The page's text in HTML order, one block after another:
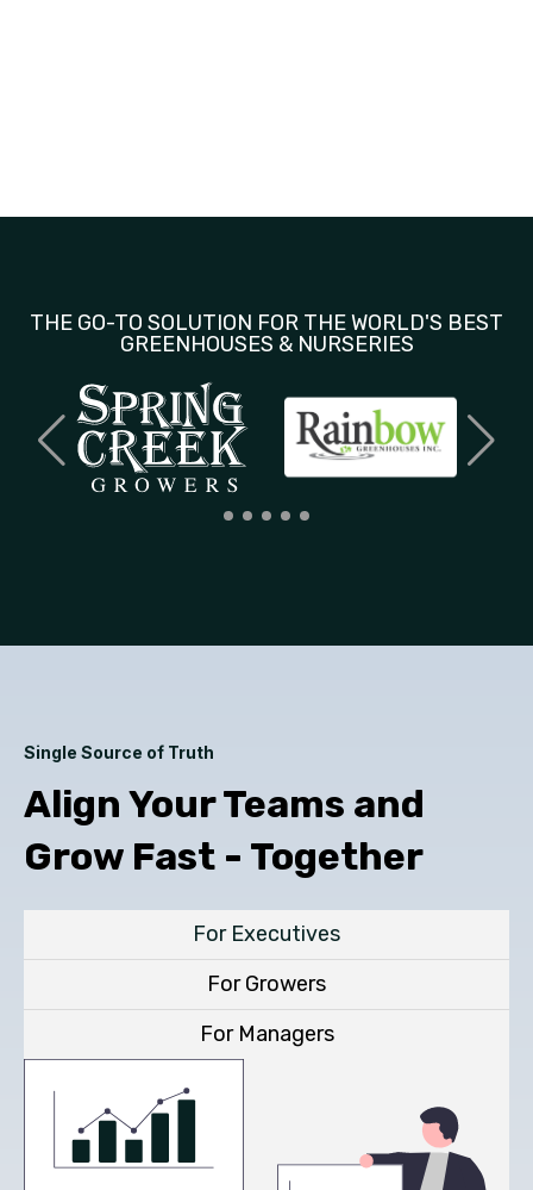
THE GO-TO SOLUTION FOR THE WORLD'S BEST
GREENHOUSES & NURSERIES
Single Source of Truth
Align Your Teams and
Grow Fast - Together
For Executives
For Growers
For Managers